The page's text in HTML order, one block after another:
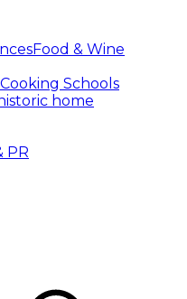
Food & Wine
Cooking Schools
home
PR